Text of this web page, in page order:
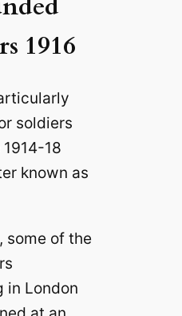
1916
soldiers
18
known as
some of the
in London